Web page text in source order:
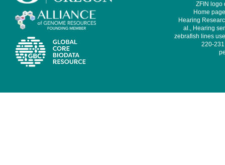
ZFIN logo
Home
Hearing
al., Hearing
zebrafish lines
220-